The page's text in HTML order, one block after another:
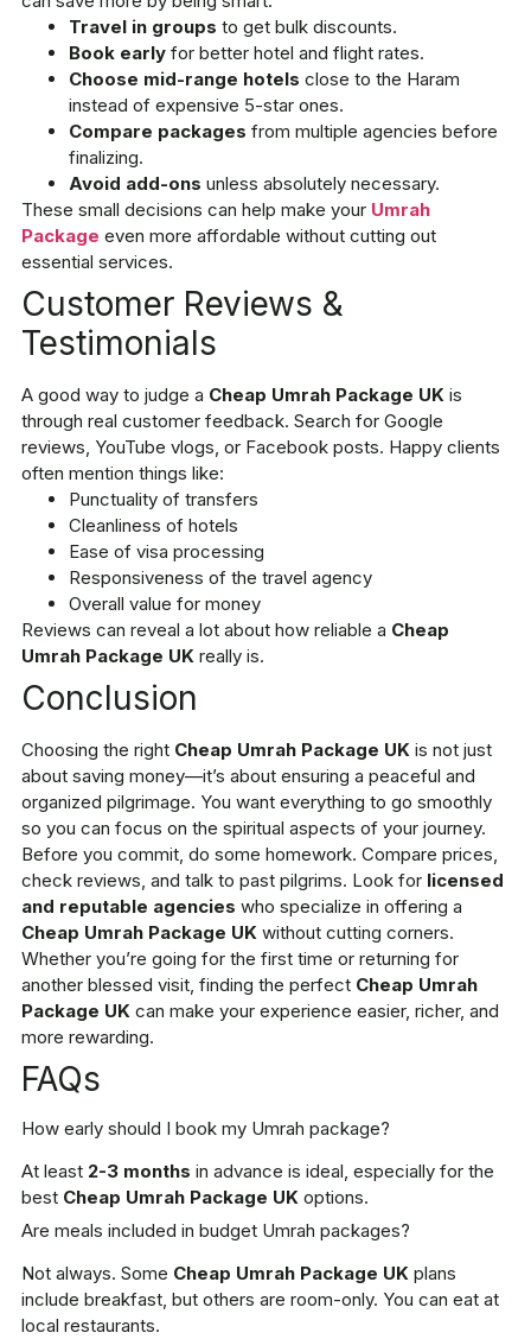
Travel in groups to get bulk discounts.
Book early for better hotel and flight rates.
Choose mid-range hotels close to the Haram
instead of expensive 5-star ones.
Compare packages from multiple agencies before
finalizing.
Avoid add-ons unless absolutely necessary.
These small decisions can help make your Umrah
Package even more affordable without cutting out
essential services.
Customer Reviews &
Testimonials
A good way to judge a Cheap Umrah Package UK is
through real customer feedback. Search for Google
reviews, YouTube vlogs, or Facebook posts. Happy clients
often mention things like:
Punctuality of transfers
Cleanliness of hotels
Ease of visa processing
Responsiveness of the travel agency
Overall value for money
Reviews can reveal a lot about how reliable a Cheap
Umrah Package UK really is.
Conclusion
Choosing the right Cheap Umrah Package UK is not just
about saving money—it’s about ensuring a peaceful and
organized pilgrimage. You want everything to go smoothly
so you can focus on the spiritual aspects of your journey.
Before you commit, do some homework. Compare prices,
check reviews, and talk to past pilgrims. Look for licensed
and reputable agencies who specialize in offering a
Cheap Umrah Package UK without cutting corners.
Whether you’re going for the first time or returning for
another blessed visit, finding the perfect Cheap Umrah
Package UK can make your experience easier, richer, and
more rewarding.
FAQs
How early should I book my Umrah package?
At least 2-3 months in advance is ideal, especially for the
best Cheap Umrah Package UK options.
Are meals included in budget Umrah packages?
Not always. Some Cheap Umrah Package UK plans
include breakfast, but others are room-only. You can eat at
local restaurants.